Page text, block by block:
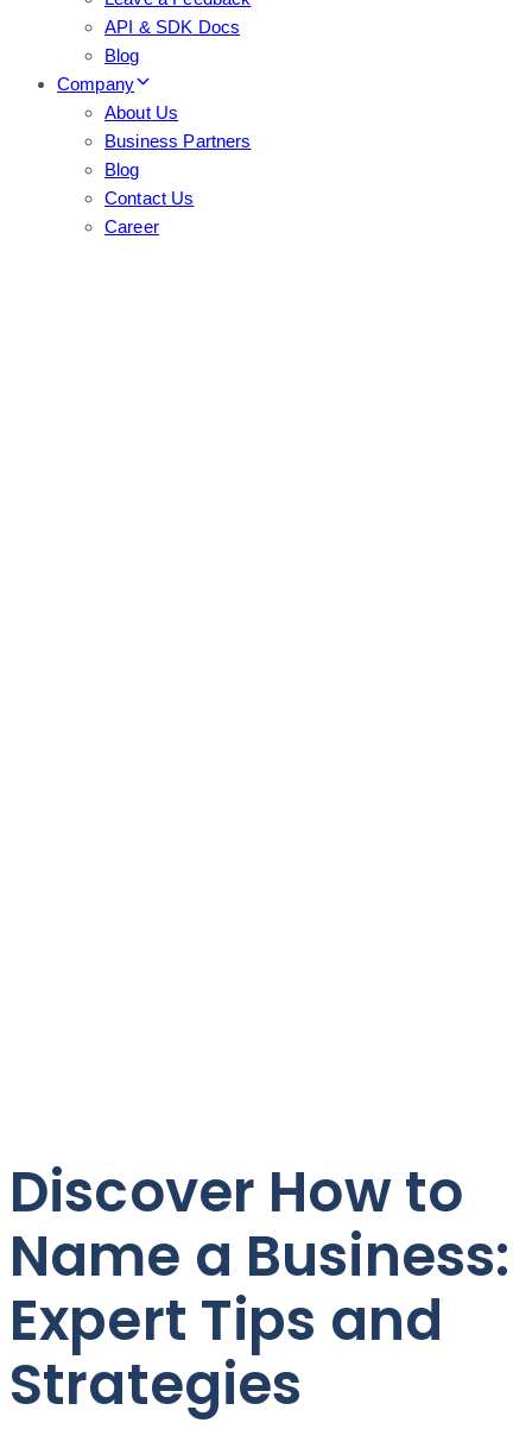
API & SDK Docs
Blog
Company
About Us
Business Partners
Blog
Contact Us
Career
Discover How to
Name a Business:
Expert Tips and
Strategies